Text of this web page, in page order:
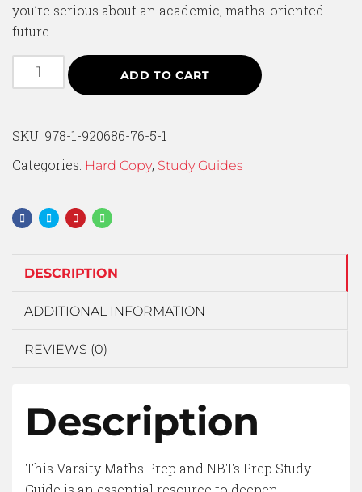
you’re serious about an academic, maths-oriented
future.
ADD TO CART
SKU: 978-1-920686-76-5-1
Categories: Hard Copy, Study Guides
DESCRIPTION
ADDITIONAL INFORMATION
REVIEWS (0)
Description
This Varsity Maths Prep and NBTs Prep Study